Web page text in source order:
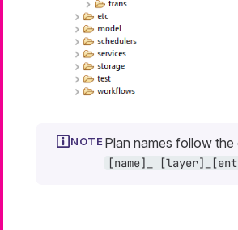
Plan names follow
[name]_